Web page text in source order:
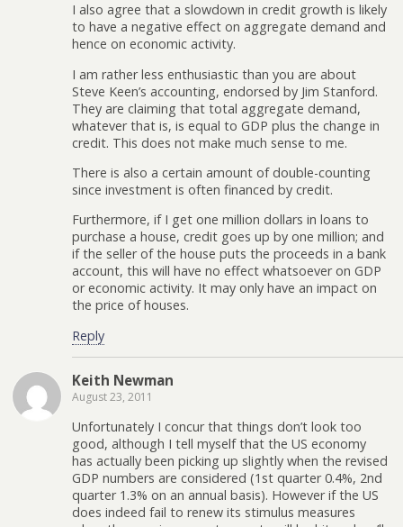
I also agree that a slowdown in credit growth is likely
to have a negative effect on aggregate demand and
hence on economic activity.
I am rather less enthusiastic than you are about
Steve Keen’s accounting, endorsed by Jim Stanford.
They are claiming that total aggregate demand,
whatever that is, is equal to GDP plus the change in
credit. This does not make much sense to me.
There is also a certain amount of double-counting
since investment is often financed by credit.
Furthermore, if I get one million dollars in loans to
purchase a house, credit goes up by one million; and
if the seller of the house puts the proceeds in a bank
account, this will have no effect whatsoever on GDP
or economic activity. It may only have an impact on
the price of houses.
Reply
Keith Newman
August 23, 2011
Unfortunately I concur that things don’t look too
good, although I tell myself that the US economy
has actually been picking up slightly when the revised
GDP numbers are considered (1st quarter 0.4%, 2nd
quarter 1.3% on an annual basis). However if the US
does indeed fail to renew its stimulus measures